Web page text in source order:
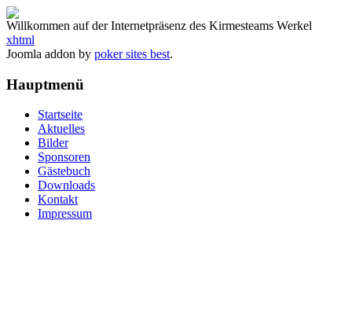
Willkommen auf der Internetpräsenz des Kirmesteams Werkel
xhtml
Joomla addon by poker sites best.
Hauptmenü
Startseite
Aktuelles
Bilder
Sponsoren
Gästebuch
Downloads
Kontakt
Impressum